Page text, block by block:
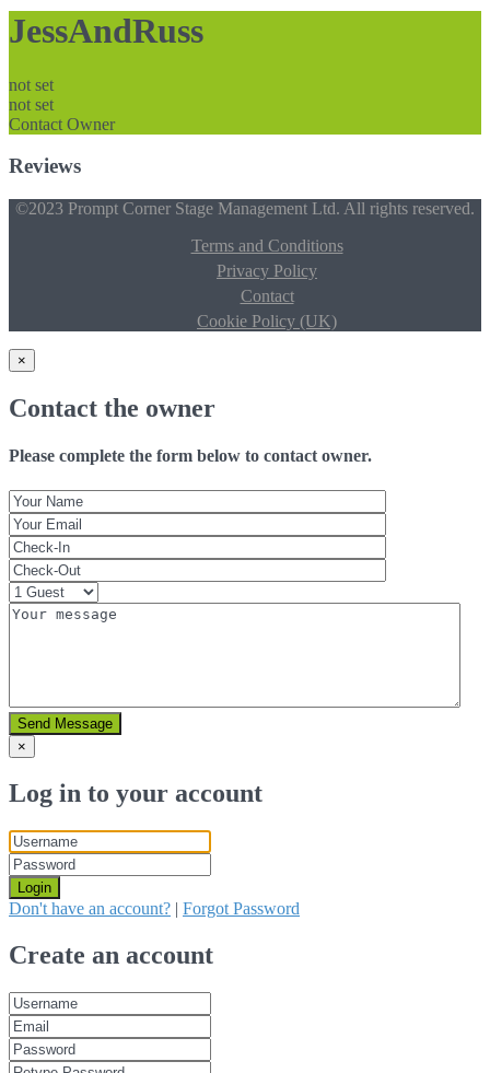
JessAndRuss
not set
not set
Contact Owner
Reviews
©2023 Prompt Corner Stage Management Ltd. All rights reserved.
Terms and Conditions
Privacy Policy
Contact
Cookie Policy (UK)
×
Contact the owner
Please complete the form below to contact owner.
Send Message
×
Log in to your account
Login
Don't have an account? | Forgot Password
Create an account